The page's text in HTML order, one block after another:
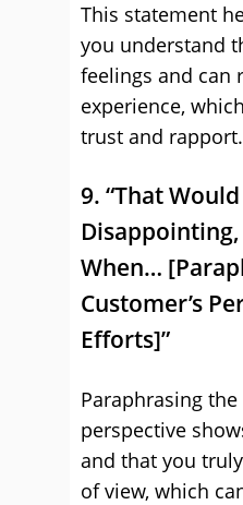
This statement
you understand
feelings and can
experience,
trust and rapport.
9. “That
When…
Customer’s
Efforts]”
Paraphrasing the
perspective
and that you
of view, which